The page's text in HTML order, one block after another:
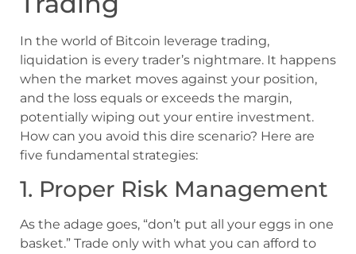
In the world of Bitcoin leverage trading,
liquidation is every trader’s nightmare. It happens
when the market moves against your position,
and the loss equals or exceeds the margin,
potentially wiping out your entire investment.
How can you avoid this dire scenario? Here are
five fundamental strategies:
1. Proper Risk Management
As the adage goes, “don’t put all your eggs in one
basket.” Trade only with what you can afford to